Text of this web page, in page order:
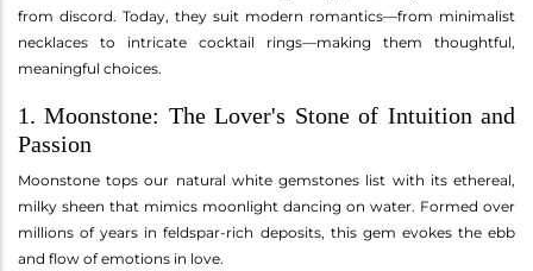
from discord. Today, they suit modern romantics—from minimalist
necklaces to intricate cocktail rings—making them thoughtful,
meaningful choices.
1. Moonstone: The Lover's Stone of Intuition and
Passion
Moonstone tops our natural white gemstones list with its ethereal,
milky sheen that mimics moonlight dancing on water. Formed over
millions of years in feldspar-rich deposits, this gem evokes the ebb
and flow of emotions in love.